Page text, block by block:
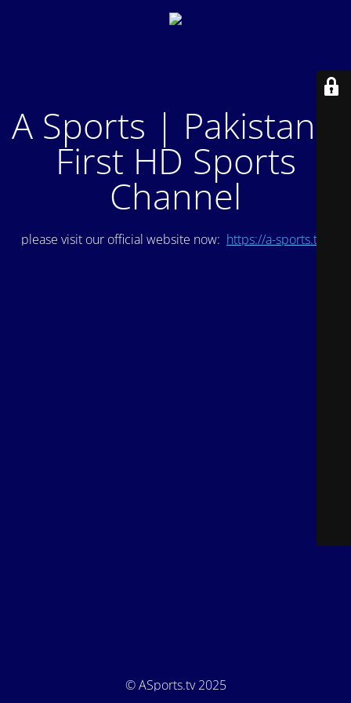
A Sports | Pakistan's
First HD Sports
Channel
please visit our official website now: https://a-sports.tv/
© ASports.tv 2025